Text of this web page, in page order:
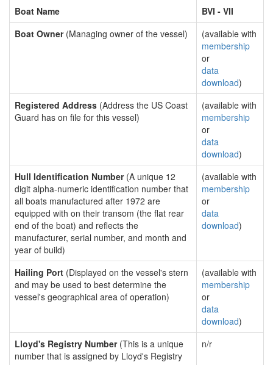
Boat Name
BVI - VII
Boat Owner(Managing owner of the vessel)
(available with
membership
or
data
download)
Registered Address (Address the US Coast
Guard has on file for this vessel)
(available with
membership
or
data
download)
Hull Identification Number(A unique 12
digit alpha-numeric identification number that
all boats manufactured after 1972 are
equipped with on their transom (the flat rear
end of the boat) and reflects the
manufacturer, serial number, and month and
year of build)
(available with
membership
or
data
download)
Hailing Port (Displayed on the vessel's stern
and may be used to best determine the
vessel's geographical area of operation)
(available with
membership
or
data
download)
Lloyd's Registry Number(This is a unique
number that is assigned by Lloyd's Registry
n/r